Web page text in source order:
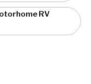
RV